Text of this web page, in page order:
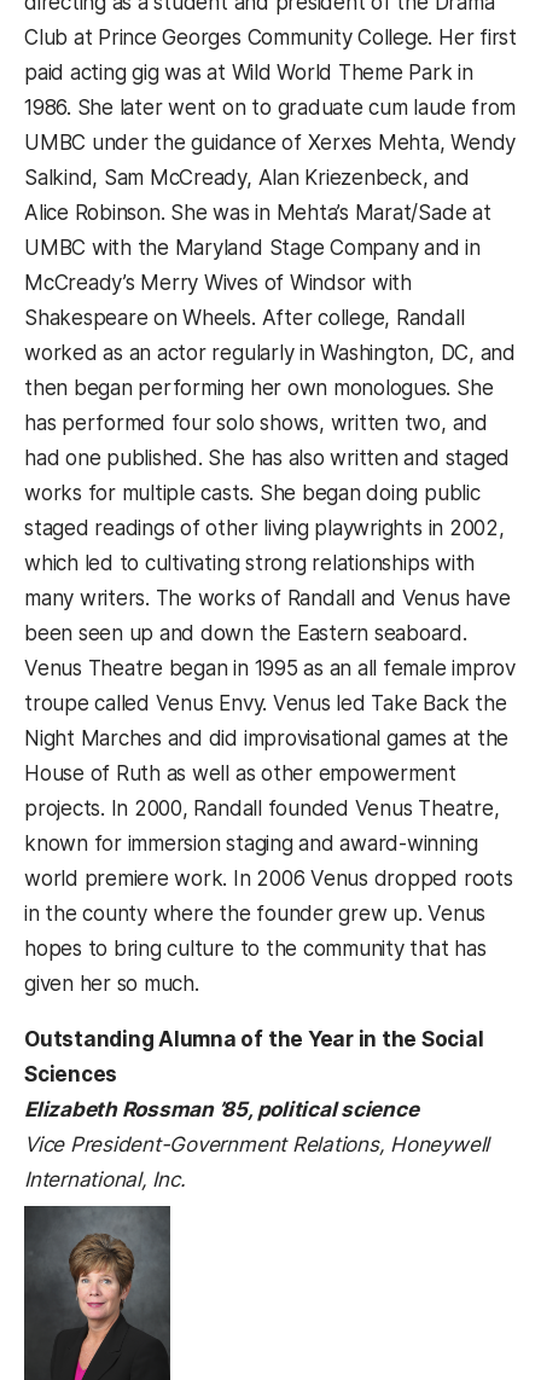
Club at Prince Georges Community College. Her first
paid acting gig was at Wild World Theme Park in
1986. She later went on to graduate cum laude from
UMBC under the guidance of Xerxes Mehta, Wendy
Salkind, Sam McCready, Alan Kriezenbeck, and
Alice Robinson. She was in Mehta’s Marat/Sade at
UMBC with the Maryland Stage Company and in
McCready’s Merry Wives of Windsor with
Shakespeare on Wheels. After college, Randall
worked as an actor regularly in Washington, DC, and
then began performing her own monologues. She
has performed four solo shows, written two, and
had one published. She has also written and staged
works for multiple casts. She began doing public
staged readings of other living playwrights in 2002,
which led to cultivating strong relationships with
many writers. The works of Randall and Venus have
been seen up and down the Eastern seaboard.
Venus Theatre began in 1995 as an all female improv
troupe called Venus Envy. Venus led Take Back the
Night Marches and did improvisational games at the
House of Ruth as well as other empowerment
projects. In 2000, Randall founded Venus Theatre,
known for immersion staging and award-winning
world premiere work. In 2006 Venus dropped roots
in the county where the founder grew up. Venus
hopes to bring culture to the community that has
given her so much.
Outstanding Alumna of the Year in the Social
Sciences
Elizabeth Rossman ’85, political science
Vice President-Government Relations, Honeywell
International, Inc.